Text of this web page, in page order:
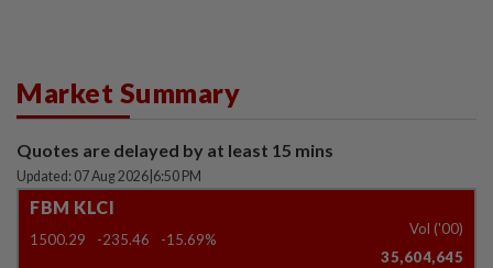
Market Summary
Quotes are delayed by at least 15 mins
Updated: 07 Aug 2026 6:50 PM
FBM KLCI
1500.29 -235.46 -15.69%
Vol ('00)
35,604,645